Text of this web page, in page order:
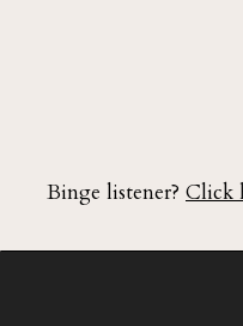
Binge listener? Click